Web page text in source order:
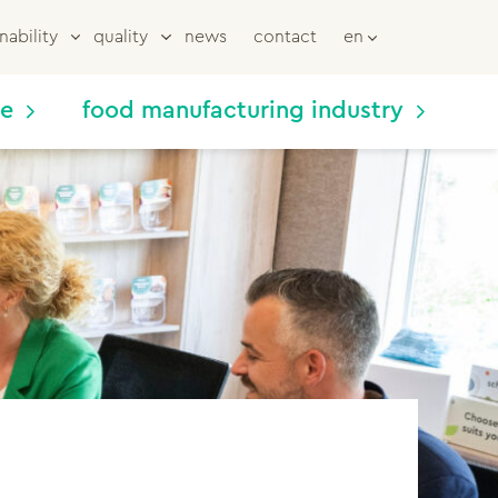
quality news contact en
food manufacturing industry